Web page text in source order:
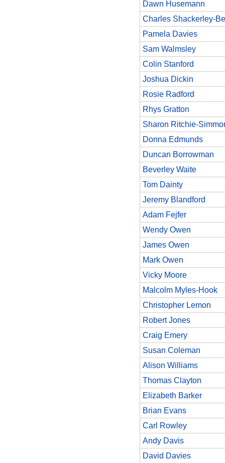
Dawn Husemann
Charles Shackerley-
Pamela Davies
Sam Walmsley
Colin Stanford
Joshua Dickin
Rosie Radford
Rhys Gratton
Sharon Ritchie-
Donna Edmunds
Duncan Borrowman
Beverley Waite
Tom Dainty
Jeremy Blandford
Adam Fejfer
Wendy Owen
James Owen
Mark Owen
Vicky Moore
Malcolm Myles-Hook
Christopher Lemon
Robert Jones
Craig Emery
Susan Coleman
Alison Williams
Thomas Clayton
Elizabeth Barker
Brian Evans
Carl Rowley
Andy Davis
David Davies